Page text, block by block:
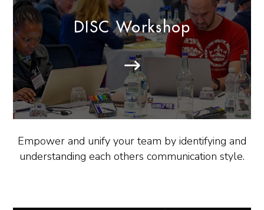
DISC Workshop
Empower and unify your team by identifying and
understanding each others communication style.